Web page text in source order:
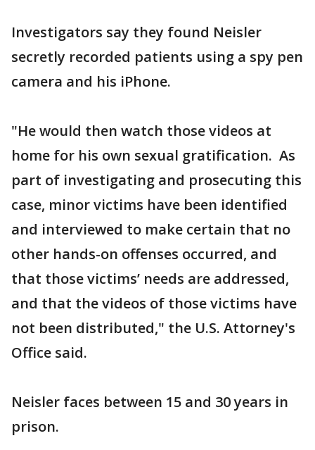
Investigators say they found Neisler
secretly recorded patients using a spy pen
camera and his iPhone.
"He would then watch those videos at
home for his own sexual gratification. As
part of investigating and prosecuting this
case, minor victims have been identified
and interviewed to make certain that no
other hands-on offenses occurred, and
that those victims’ needs are addressed,
and that the videos of those victims have
not been distributed," the U.S. Attorney's
Office said.
Neisler faces between 15 and 30 years in
prison.